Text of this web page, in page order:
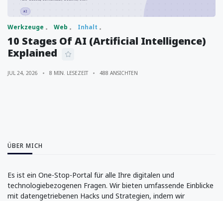
Werkzeuge Web Inhalt
10 Stages Of AI (Artificial Intelligence)
Explained
JUL 24, 2026 8 MIN. LESEZEIT 488 ANSICHTEN
ÜBER MICH
Es ist ein One-Stop-Portal für alle Ihre digitalen und
technologiebezogenen Fragen. Wir bieten umfassende Einblicke
mit datengetriebenen Hacks und Strategien, indem wir